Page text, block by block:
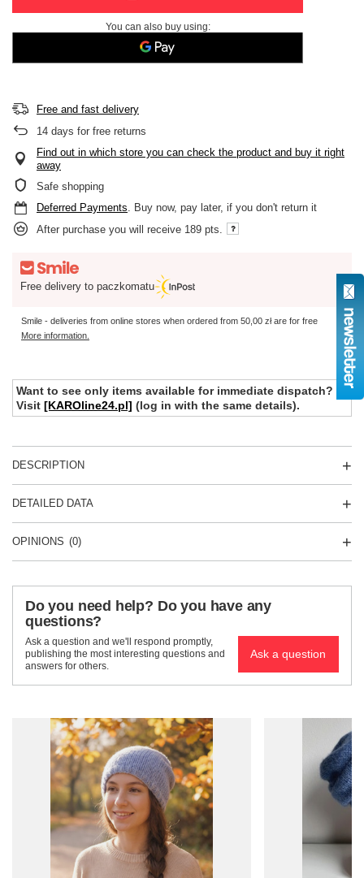
You can also buy using:
Free and fast delivery
14 days for free returns
Find out in which store you can check the product and buy it right
away
Safe shopping
Deferred Payments. Buy now, pay later, if you don't return it
After purchase you will receive 189 pts.
Free delivery to paczkomatu
Smile - deliveries from online stores when ordered from 50,00 złare for free
More information.
Want to see only items available for immediate dispatch?
Visit [KAROline24.pl] (log in with the same details).
DESCRIPTION
DETAILED DATA
OPINIONS (0)
Do you need help? Do you have any
questions?
Ask a question and we'll respond promptly,
publishing the most interesting questions and
answers for others.
Ask a question